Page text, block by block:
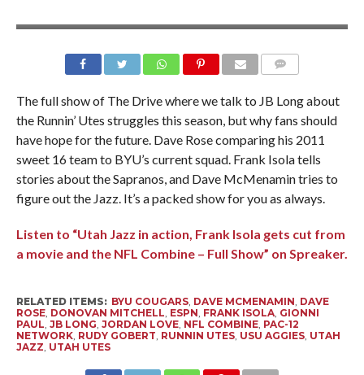
The full show of The Drive where we talk to JB Long about
the Runnin’ Utes struggles this season, but why fans should
have hope for the future. Dave Rose comparing his 2011
sweet 16 team to BYU’s current squad. Frank Isola tells
stories about the Sapranos, and Dave McMenamin tries to
figure out the Jazz. It’s a packed show for you as always.
Listen to “Utah Jazz in action, Frank Isola gets cut from
a movie and the NFL Combine – Full Show” on Spreaker.
RELATED ITEMS: BYU COUGARS, DAVE MCMENAMIN, DAVE
ROSE, DONOVAN MITCHELL, ESPN, FRANK ISOLA, GIONNI
PAUL, JB LONG, JORDAN LOVE, NFL COMBINE, PAC-12
NETWORK, RUDY GOBERT, RUNNIN UTES, USU AGGIES, UTAH
JAZZ, UTAH UTES